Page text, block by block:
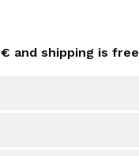
and shipping is free